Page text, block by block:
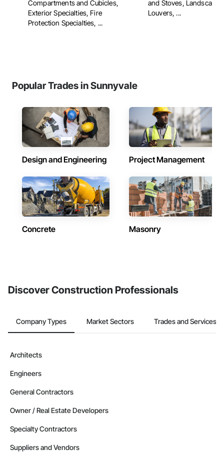
Compartments and Cubicles,
Exterior Specialties, Fire
Protection Specialties, ...
and Stoves,
Louvers, ...
Popular Trades in Sunnyvale
Design and Engineering Project Management
Concrete Masonry
Discover Construction Professionals
Company Types Market Sectors Trades and Services
Architects
Engineers
General Contractors
Owner / Real Estate Developers
Specialty Contractors
Suppliers and Vendors